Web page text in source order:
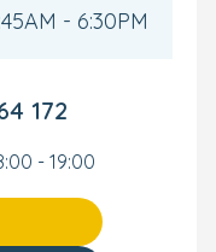
- 6:30PM
172
- 19:00